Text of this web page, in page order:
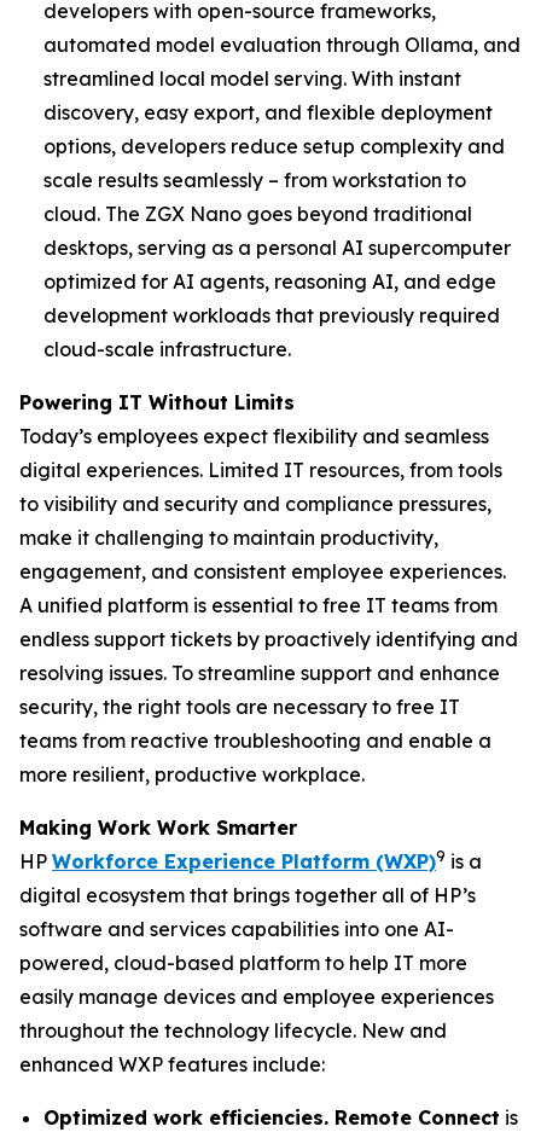
developers with open-source frameworks,
automated model evaluation through Ollama, and
streamlined local model serving. With instant
discovery, easy export, and flexible deployment
options, developers reduce setup complexity and
scale results seamlessly – from workstation to
cloud. The ZGX Nano goes beyond traditional
desktops, serving as a personal AI supercomputer
optimized for AI agents, reasoning AI, and edge
development workloads that previously required
cloud-scale infrastructure.
Powering IT Without Limits
Today’s employees expect flexibility and seamless
digital experiences. Limited IT resources, from tools
to visibility and security and compliance pressures,
make it challenging to maintain productivity,
engagement, and consistent employee experiences.
A unified platform is essential to free IT teams from
endless support tickets by proactively identifying and
resolving issues. To streamline support and enhance
security, the right tools are necessary to free IT
teams from reactive troubleshooting and enable a
more resilient, productive workplace.
Making Work Work Smarter
HP Workforce Experience Platform (WXP)9 is a
digital ecosystem that brings together all of HP’s
software and services capabilities into one AI-
powered, cloud-based platform to help IT more
easily manage devices and employee experiences
throughout the technology lifecycle. New and
enhanced WXP features include:
Optimized work efficiencies. Remote Connect is